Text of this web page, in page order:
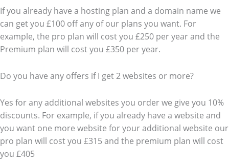
If you already have a hosting plan and a domain name we
can get you £100 off any of our plans you want. For
example, the pro plan will cost you £250 per year and the
Premium plan will cost you £350 per year.
Do you have any offers if I get 2 websites or more?
Yes for any additional websites you order we give you 10%
discounts. For example, if you already have a website and
you want one more website for your additional website our
pro plan will cost you £315 and the premium plan will cost
you £405